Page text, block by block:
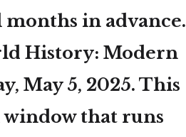
months in advance.
History: Modern
May 5, 2025. This
that runs